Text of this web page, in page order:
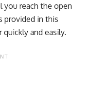
you reach the open
provided in this
quickly and easily.